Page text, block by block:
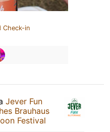
Check-in
Jever Fun
Brauhaus
Festival